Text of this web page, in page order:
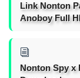
Link Nonton
Anoboy Full
Nonton Spy x